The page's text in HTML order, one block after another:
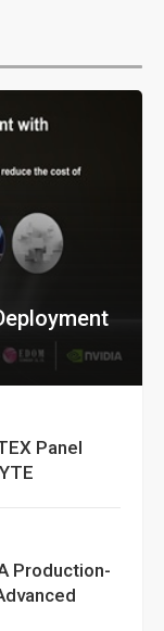
Panel
Production-